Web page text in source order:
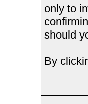
only to
should
By